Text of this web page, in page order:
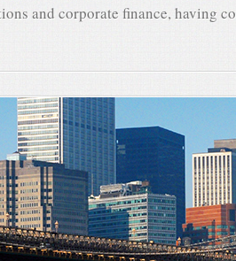
and corporate finance, having